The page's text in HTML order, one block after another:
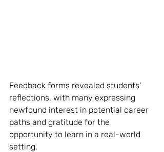
Feedback forms revealed students'
reflections, with many expressing
newfound interest in potential career
paths and gratitude for the
opportunity to learn in a real-world
setting.